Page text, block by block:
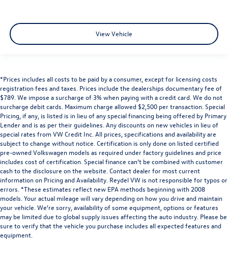
View Vehicle
*Prices includes all costs to be paid by a consumer, except for licensing costs
registration fees and taxes. Prices include the dealerships documentary fee of
$789. We impose a surcharge of 3% when paying with a credit card. We do not
surcharge debit cards. Maximum charge allowed $2,500 per transaction. Special
Pricing, if any, is listed is in lieu of any special financing being offered by Primary
Lender and is as per their guidelines. Any discounts on new vehicles in lieu of
special rates from VW Credit Inc. All prices, specifications and availability are
subject to change without notice. Certification is only done on listed certified
pre-owned Volkswagen models as required under factory guidelines and price
includes cost of certification. Special finance can’t be combined with customer
cash to the disclosure on the website. Contact dealer for most current
information on Pricing and Availability. Reydel VW is not responsible for typos or
errors. *These estimates reflect new EPA methods beginning with 2008
models. Your actual mileage will vary depending on how you drive and maintain
your vehicle. We’re sorry, availability of some equipment, options or features
may be limited due to global supply issues affecting the auto industry. Please be
sure to verify that the vehicle you purchase includes all expected features and
equipment.